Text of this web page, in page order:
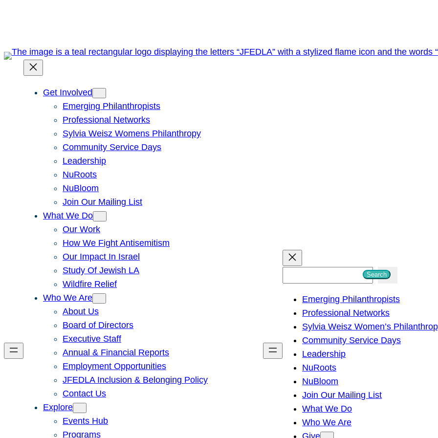
Get Involved
Emerging Philanthropists
Professional Networks
Sylvia Weisz Womens Philanthropy
Community Service Days
Leadership
NuRoots
NuBloom
Join Our Mailing List
What We Do
Our Work
How We Fight Antisemitism
Our Impact In Israel
Study Of Jewish LA
Wildfire Relief
Who We Are
About Us
Board of Directors
Executive Staff
Annual & Financial Reports
Employment Opportunities
JFEDLA Inclusion & Belonging Policy
Contact Us
Explore
Events Hub
Programs
h
Search
Emerging Philanthropists
Professional Networks
Sylvia Weisz Women’s
Community Service Days
Leadership
NuRoots
NuBloom
Join Our Mailing List
What We Do
Who We Are
Give